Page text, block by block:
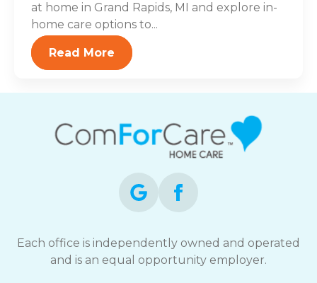
at home in Grand Rapids, MI and explore in-
home care options to...
Read More
Each office is independently owned and operated
and is an equal opportunity employer.